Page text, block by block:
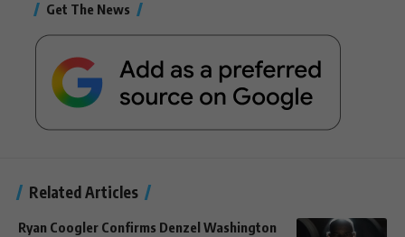
Get The News
Related Articles
Ryan Coogler Confirms Denzel Washington